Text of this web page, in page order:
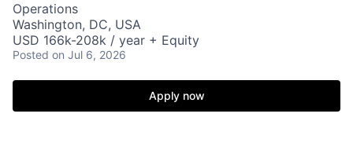
Operations
Washington, DC, USA
USD 166k-208k / year + Equity
Posted on Jul 6, 2026
Apply now